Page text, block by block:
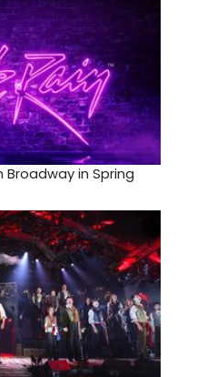
Broadway in Spring